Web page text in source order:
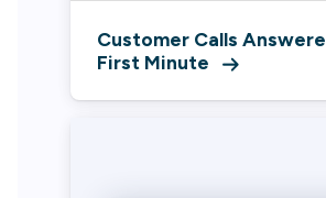
Customer Calls
First Minute